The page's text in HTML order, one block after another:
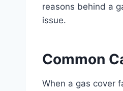
reasons behind a
issue.
Common
When a gas cover